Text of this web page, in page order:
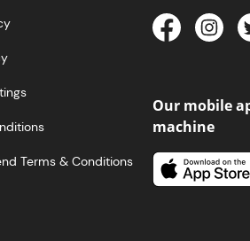
Terms & Conditions
Our mobile
machine